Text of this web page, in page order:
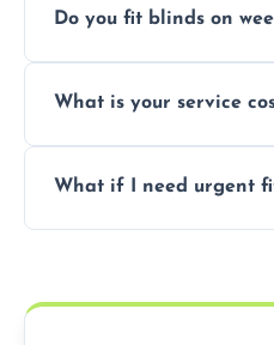
provided they are
Do you fit blinds on
weekend
What is your service
but we offer
What if I need urgent
needs.